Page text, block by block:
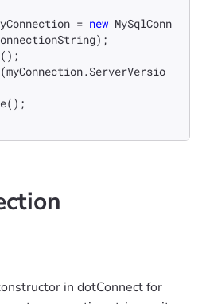
=
new MySqlConn
in dotConnect for